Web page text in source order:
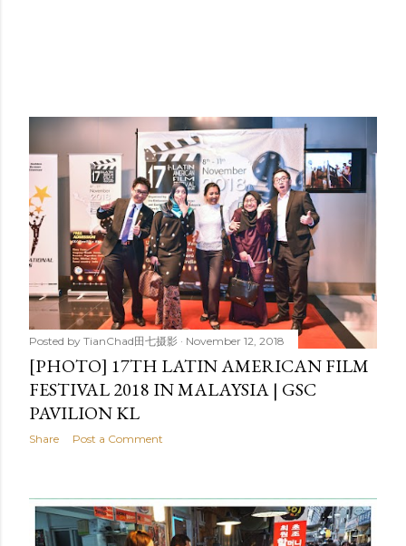
Posted by TianChad田七摄影 November 12, 2018
[PHOTO] 17TH LATIN AMERICAN FILM
FESTIVAL 2018 IN MALAYSIA | GSC
PAVILION KL
Share Post a Comment